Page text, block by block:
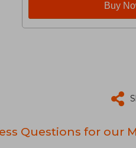
Buy
Questions for our